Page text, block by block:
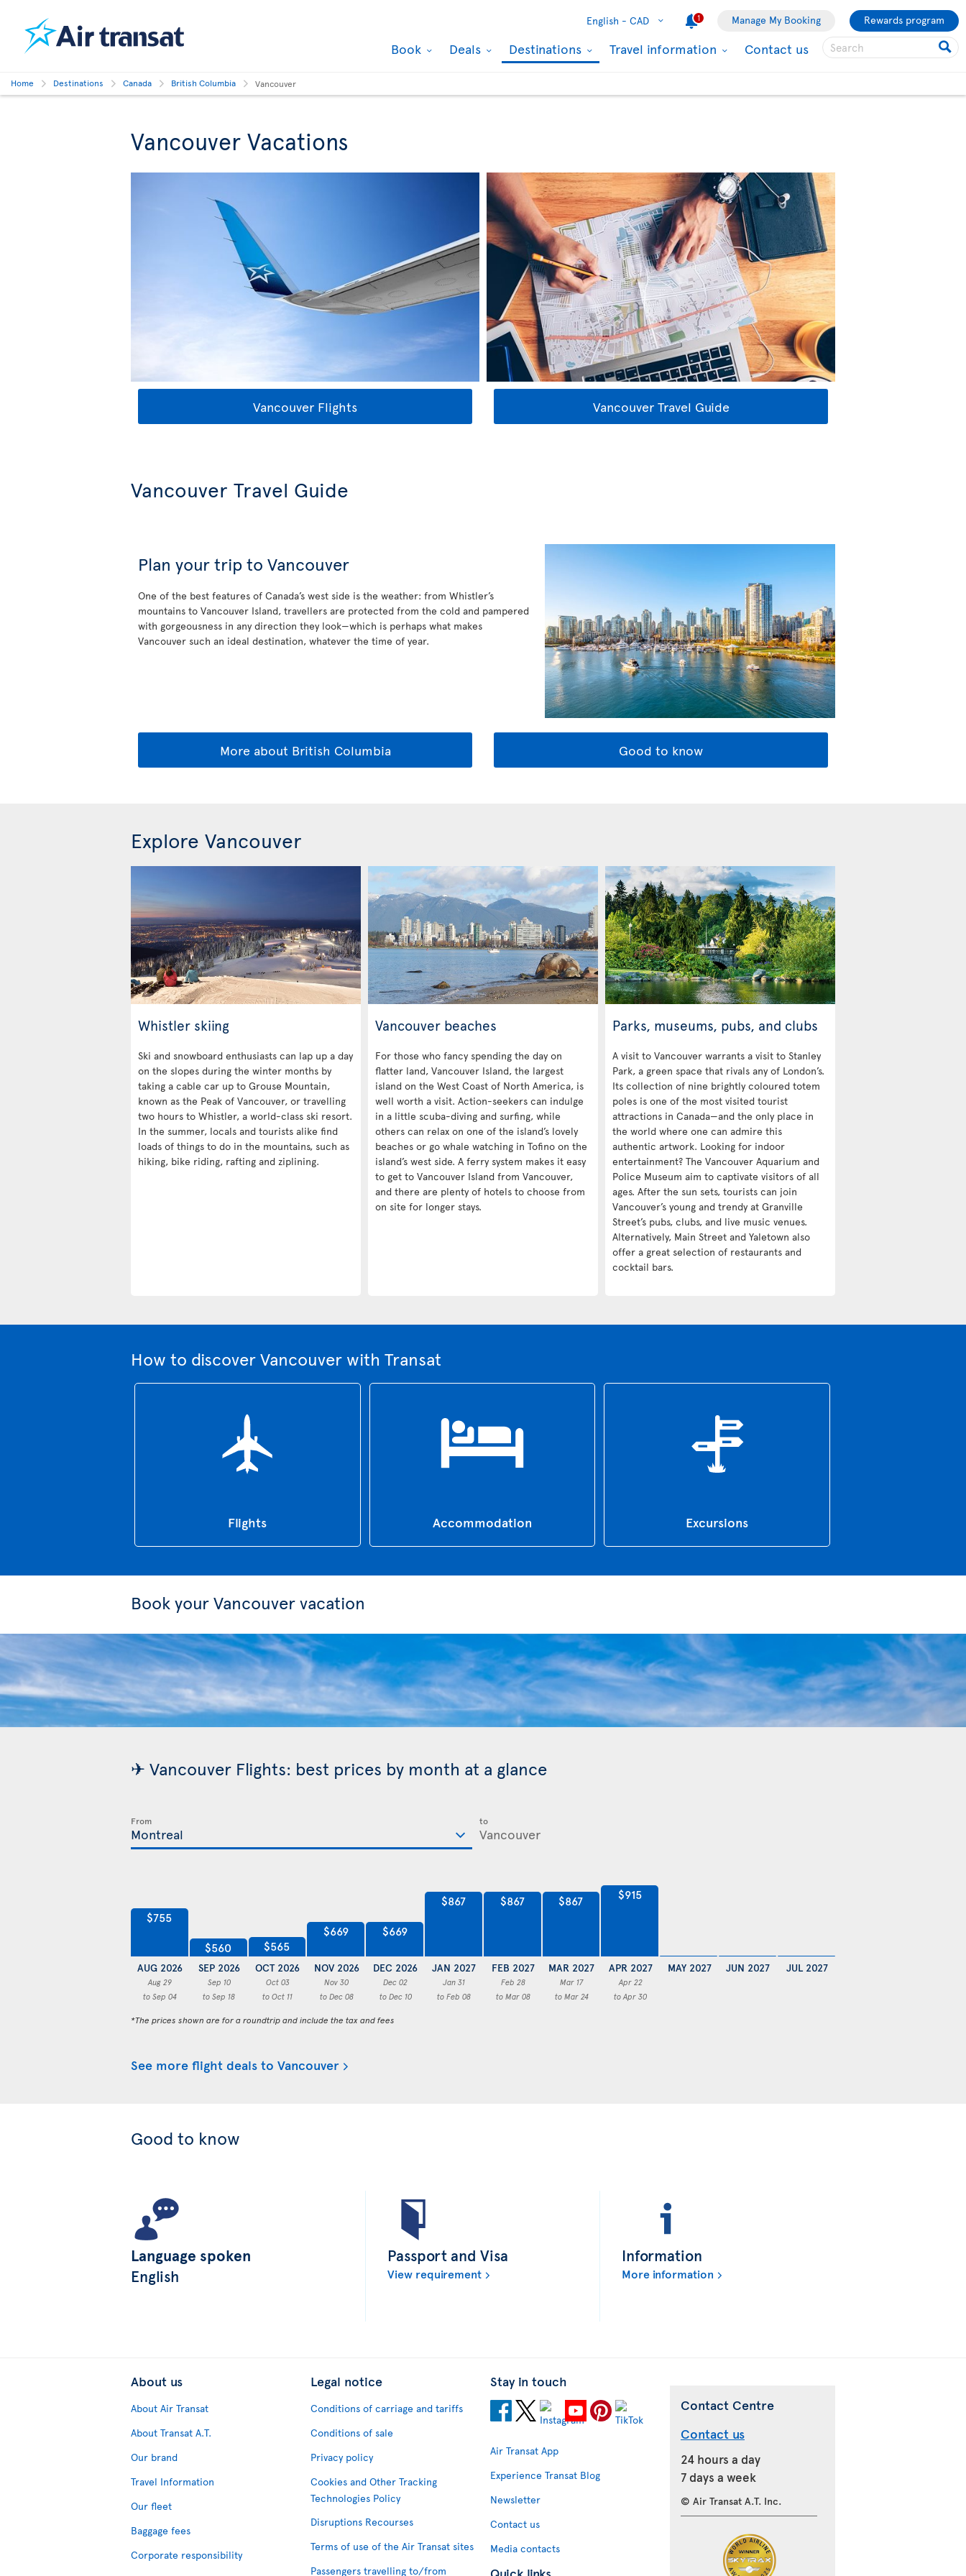
English - CAD 1 Manage My Booking Rewards program
Book Deals Destinations Travel information Contact us
Home Destinations Canada British Columbia Vancouver
Vancouver Vacations
Vancouver Flights Vancouver Travel Guide
Vancouver Travel Guide
Plan your trip to Vancouver
One of the best features of Canada’s west side is the weather: from Whistler’s
mountains to Vancouver Island, travellers are protected from the cold and pampered
with gorgeousness in any direction they look—which is perhaps what makes
Vancouver such an ideal destination, whatever the time of year.
More about British Columbia Good to know
Explore Vancouver
Whistler skiing
Ski and snowboard enthusiasts can lap up a day
on the slopes during the winter months by
taking a cable car up to Grouse Mountain,
known as the Peak of Vancouver, or travelling
two hours to Whistler, a world-class ski resort.
In the summer, locals and tourists alike find
loads of things to do in the mountains, such as
hiking, bike riding, rafting and ziplining.
Vancouver beaches
For those who fancy spending the day on
flatter land, Vancouver Island, the largest
island on the West Coast of North America, is
well worth a visit. Action-seekers can indulge
in a little scuba-diving and surfing, while
others can relax on one of the island’s lovely
beaches or go whale watching in Tofino on the
island’s west side. A ferry system makes it easy
to get to Vancouver Island from Vancouver,
and there are plenty of hotels to choose from
on site for longer stays.
Parks, museums, pubs, and clubs
A visit to Vancouver warrants a visit to Stanley
Park, a green space that rivals any of London’s.
Its collection of nine brightly coloured totem
poles is one of the most visited tourist
attractions in Canada—and the only place in
the world where one can admire this
authentic artwork. Looking for indoor
entertainment? The Vancouver Aquarium and
Police Museum aim to captivate visitors of all
ages. After the sun sets, tourists can join
Vancouver’s young and trendy at Granville
Street’s pubs, clubs, and live music venues.
Alternatively, Main Street and Yaletown also
offer a great selection of restaurants and
cocktail bars.
How to discover Vancouver with Transat
Flights Accommodation Excursions
Book your Vancouver vacation
✈ Vancouver Flights: best prices by month at a glance
From to
$755
AUG 2026
Aug 29
to Sep 04
$560
SEP 2026
Sep 10
to Sep 18
$565
OCT 2026
Oct 03
to Oct 11
$669
NOV 2026
Nov 30
to Dec 08
$669
DEC 2026
Dec 02
to Dec 10
$867
JAN 2027
Jan 31
to Feb 08
$867
FEB 2027
Feb 28
to Mar 08
$867
MAR 2027
Mar 17
to Mar 24
$915
APR 2027
Apr 22
to Apr 30
MAY 2027 JUN 2027 JUL 2027
*The prices shown are for a roundtrip and include the tax and fees
See more flight deals to Vancouver
Good to know
Language spoken
English
Passport and Visa
View requirement
Information
More information
About us
About Air Transat
About Transat A.T.
Our brand
Travel Information
Our fleet
Baggage fees
Corporate responsibility
Legal notice
Conditions of carriage and tariffs
Conditions of sale
Privacy policy
Cookies and Other Tracking
Technologies Policy
Disruptions Recourses
Terms of use of the Air Transat sites
Passengers travelling to/from
Stay in touch
Air Transat App
Experience Transat Blog
Newsletter
Contact us
Media contacts
Contact Centre
Contact us
24 hours a day
7 days a week
© Air Transat A.T. Inc.